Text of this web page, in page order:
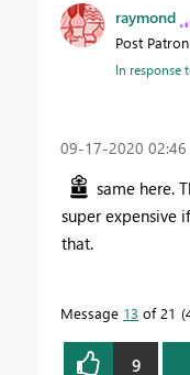
raymond
Post Patron
In response
‎09-17-2020
same here.
super expensive
that.
Message 13 of 21
9